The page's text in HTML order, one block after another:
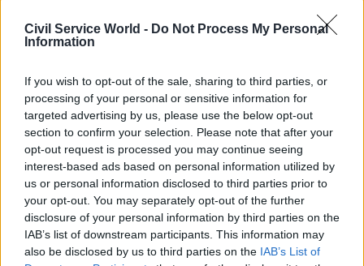
Civil Service World - Do Not Process My Personal
Information
If you wish to opt-out of the sale, sharing to third parties, or
processing of your personal or sensitive information for
targeted advertising by us, please use the below opt-out
section to confirm your selection. Please note that after your
opt-out request is processed you may continue seeing
interest-based ads based on personal information utilized by
us or personal information disclosed to third parties prior to
your opt-out. You may separately opt-out of the further
disclosure of your personal information by third parties on the
IAB’s list of downstream participants. This information may
also be disclosed by us to third parties on the IAB’s List of
20 Jun 2023 Finance
Treasury reaffirms
commitment to
'golden goodbyes'
crackdown after
£182m paid out in a
year
Redundancy bill includes
19 Jun 2023 Finance
Bridging the gap:
bringing local
evidence to national
policy
Urgency to address regional
disparities is clear and urgent